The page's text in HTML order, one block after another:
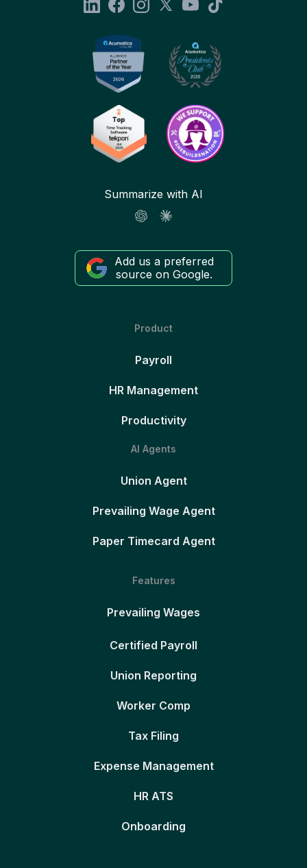
Summarize with AI
Add us a preferred
source on Google.
Product
Payroll
HR Management
Productivity
AI Agents
Union Agent
Prevailing Wage Agent
Paper Timecard Agent
Features
Prevailing Wages
Certified Payroll
Union Reporting
Worker Comp
Tax Filing
Expense Management
HR ATS
Onboarding